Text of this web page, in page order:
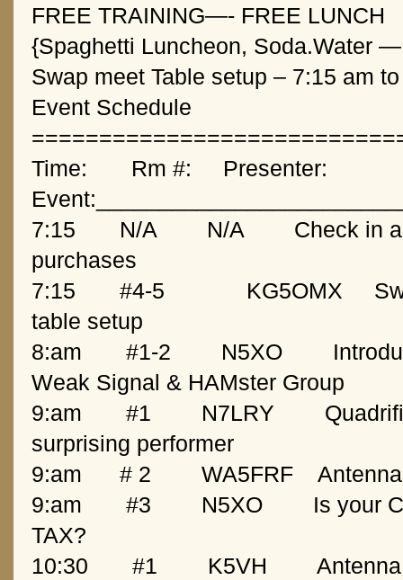
FREE TRAINING—- FREE LUNCH
{Spaghetti Luncheon, Soda.Water
Swap meet Table setup – 7:15 am
Event Schedule
Time:       Rm #:
Presenter:
7:15
   N/A
N/A
Check in
purchases
7:15
   #4-5             KG5OMX
table setup
8:am
   #1-2
N5XO
Weak Signal & HAMster Group
9:am
   #1
N7LRY
surprising performer
9:am
  # 2
WA5FRF
9:am
   #3
N5XO
Is your
TAX?
10:30
   #1
K5VH